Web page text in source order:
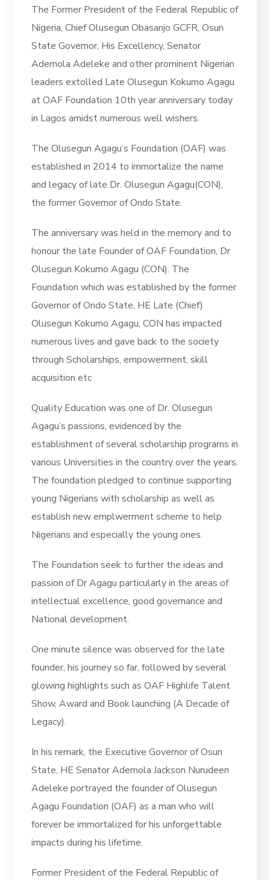
The Former President of the Federal Republic of
Nigeria, Chief Olusegun Obasanjo GCFR, Osun
State Governor, His Excellency, Senator
Ademola Adeleke and other prominent Nigerian
leaders extolled Late Olusegun Kokumo Agagu
at OAF Foundation 10th year anniversary today
in Lagos amidst numerous well wishers.
The Olusegun Agagu’s Foundation (OAF) was
established in 2014 to immortalize the name
and legacy of late Dr. Olusegun Agagu(CON),
the former Governor of Ondo State.
The anniversary was held in the memory and to
honour the late Founder of OAF Foundation, Dr
Olusegun Kokumo Agagu (CON). The
Foundation which was established by the former
Governor of Ondo State, HE Late (Chief)
Olusegun Kokumo Agagu, CON has impacted
numerous lives and gave back to the society
through Scholarships, empowerment, skill
acquisition etc
Quality Education was one of Dr. Olusegun
Agagu’s passions, evidenced by the
establishment of several scholarship programs in
various Universities in the country over the years.
The foundation pledged to continue supporting
young Nigerians with scholarship as well as
establish new emplwerment scheme to help
Nigerians and especially the young ones.
The Foundation seek to further the ideas and
passion of Dr Agagu particularly in the areas of
intellectual excellence, good governance and
National development.
One minute silence was observed for the late
founder, his journey so far, followed by several
glowing highlights such as OAF Highlife Talent
Show, Award and Book launching (A Decade of
Legacy).
In his remark, the Executive Governor of Osun
State, HE Senator Ademola Jackson Nurudeen
Adeleke portrayed the founder of Olusegun
Agagu Foundation (OAF) as a man who will
forever be immortalized for his unforgettable
impacts during his lifetime.
Former President of the Federal Republic of